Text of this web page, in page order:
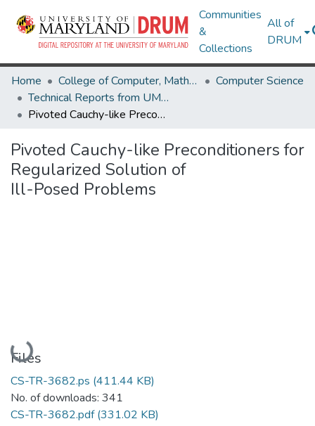
Communities
&
Collections
All of
DRUM
Home College of Computer, Mathematical & Natural Sciences
Computer Science
Technical Reports from UMIACS
Pivoted Cauchy-like Preconditioners for Regularized Solution of Ill-Posed Problems
Pivoted Cauchy-like Preconditioners for
Regularized Solution of
Ill-Posed Problems
Loading...
Files
CS-TR-3682.ps (411.44 KB)
No. of downloads: 341
CS-TR-3682.pdf(331.02 KB)